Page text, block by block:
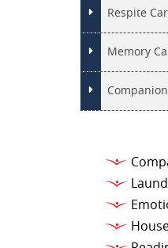
Respite
Memory